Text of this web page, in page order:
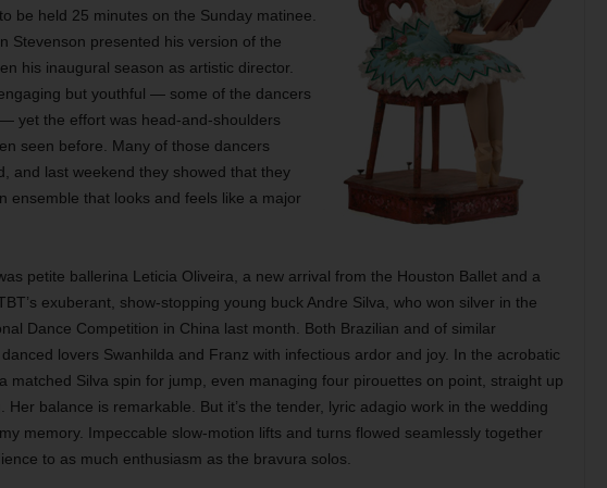
be held 25 minutes on the Sunday matinee.
Stevenson presented his version of the
his inaugural season as artistic director.
but youthful — some of the dancers
yet the effort was head-and-shoulders
seen before. Many of those dancers
and last weekend they showed that they
ensemble that looks and feels like a major
petite ballerina Leticia Oliveira, a new arrival from the Houston Ballet and a
exuberant, show-stopping young buck Andre Silva, who won silver in the
Dance Competition in China last month. Both Brazilian and of similar
lovers Swanhilda and Franz with infectious ardor and joy. In the acrobatic
matched Silva spin for jump, even managing four pirouettes on point, straight up
Her balance is remarkable. But it’s the tender, lyric adagio work in the wedding
memory. Impeccable slow-motion lifts and turns flowed seamlessly together
to as much enthusiasm as the bravura solos.